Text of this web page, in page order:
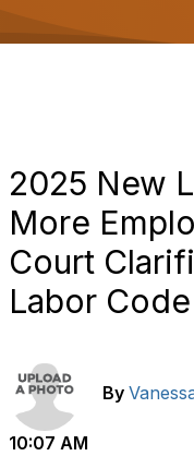
2025 New
More
Court
Labor Code
By
10:07 AM